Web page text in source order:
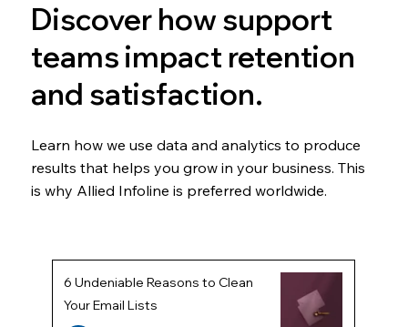
6 Undeniable Reasons to Clean
Your Email Lists
Discover how support
teams impact retention
and satisfaction.
Learn how we use data and analytics to produce
results that helps you grow in your business. This
is why Allied Infoline is preferred worldwide.